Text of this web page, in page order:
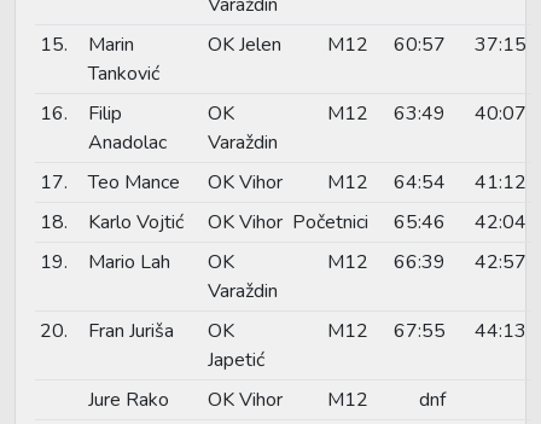
15.
Marin
Tanković
OK Jelen M12 60:57 37:15
16.
Filip
Anadolac
OK
Varaždin
M12 63:49 40:07
17. Teo Mance OK Vihor M12 64:54
41:12
18.
Karlo Vojtić OK Vihor Početnici 65:46
42:04
19.
Mario Lah
OK
Varaždin
M12 66:39 42:57
20. Fran Juriša
OK
Japetić
M12 67:55 44:13
Jure Rako OK Vihor M12
dnf